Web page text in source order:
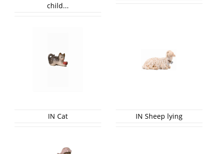
child...
IN Cat IN Sheep lying